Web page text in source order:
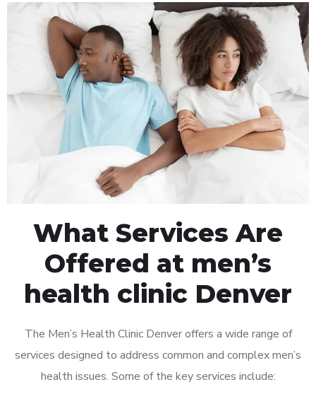
What Services Are
Offered at men’s
health clinic Denver
The Men’s Health Clinic Denver offers a wide range of
services designed to address common and complex men’s
health issues. Some of the key services include: